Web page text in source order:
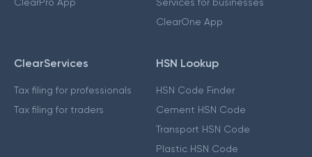
ClearOne App
ClearServices
Tax filing for professionals
Tax filing for traders
HSN Lookup
HSN Code Finder
Cement HSN Code
Transport HSN Code
Plastic HSN Code